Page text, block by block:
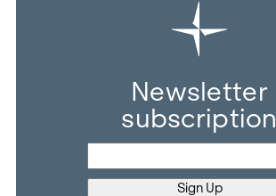
Newsletter
subscription